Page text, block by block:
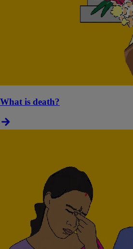
What is death?